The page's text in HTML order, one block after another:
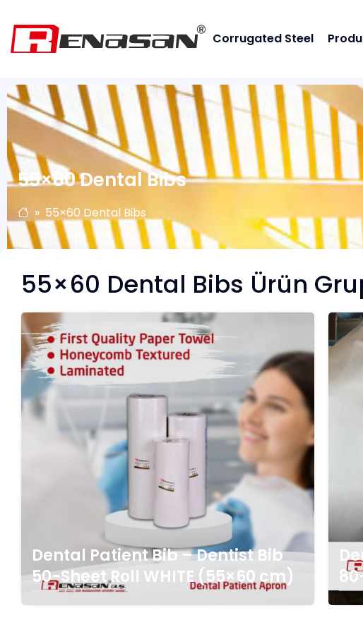
Corrugated Steel
55×60 Dental Bibs
55×60 Dental Bibs
55×60 Dental Bibs Ürün
Dental Patient Bib – Dentist Bib
50-Sheet Roll WHITE (55×60 cm)
Click For Detail